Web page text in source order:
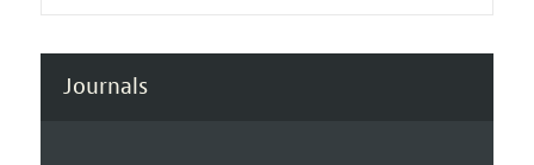
Journals